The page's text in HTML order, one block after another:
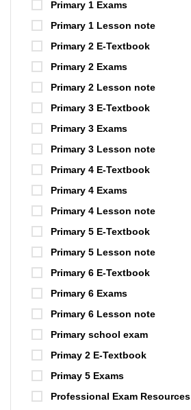
Primary 1 Exams
Primary 1 Lesson note
Primary 2 E-Textbook
Primary 2 Exams
Primary 2 Lesson note
Primary 3 E-Textbook
Primary 3 Exams
Primary 3 Lesson note
Primary 4 E-Textbook
Primary 4 Exams
Primary 4 Lesson note
Primary 5 E-Textbook
Primary 5 Lesson note
Primary 6 E-Textbook
Primary 6 Exams
Primary 6 Lesson note
Primary school exam
Primay 2 E-Textbook
Primay 5 Exams
Professional Exam Resources